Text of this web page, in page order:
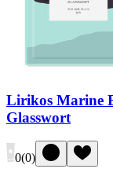
Lirikos Marine
Glasswort
0(0)